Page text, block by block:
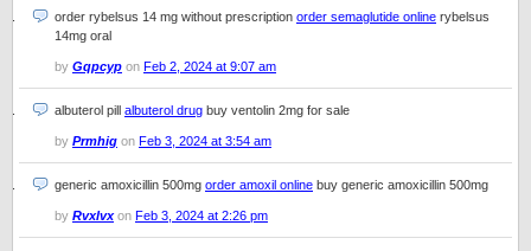
order rybelsus 14 mg without prescription order semaglutide online rybelsus
14mg oral
by Gqpcyp on Feb 2, 2024 at 9:07 am
albuterol pill albuterol drug buy ventolin 2mg for sale
by Prmhig on Feb 3, 2024 at 3:54 am
generic amoxicillin 500mg order amoxil online buy generic amoxicillin 500mg
by Rvxlvxon Feb 3, 2024 at 2:26 pm